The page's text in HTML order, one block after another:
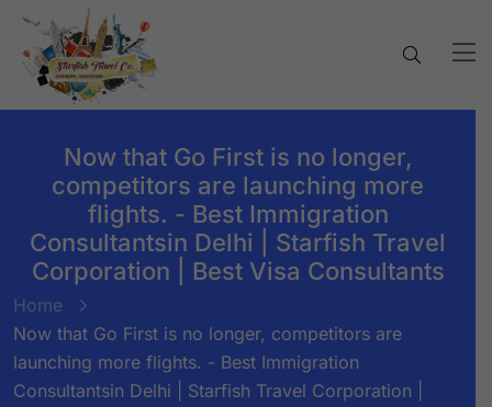
Now that Go First is no longer,
competitors are launching more
flights. - Best Immigration
Consultantsin Delhi | Starfish Travel
Corporation | Best Visa Consultants
Home
Now that Go First is no longer, competitors are
launching more flights. - Best Immigration
Consultantsin Delhi | Starfish Travel Corporation |